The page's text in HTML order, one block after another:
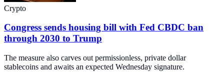
Crypto
Congress sends housing bill with Fed CBDC ban
through 2030 to Trump
The measure also carves out permissionless, private dollar
stablecoins and awaits an expected Wednesday signature.